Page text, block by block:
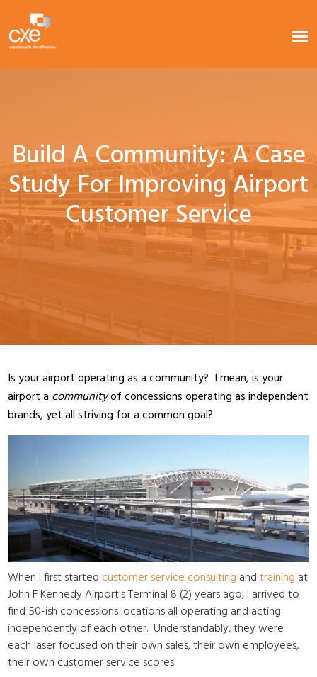
Build A Community: A Case
Study For Improving Airport
Customer Service
Is your airport operating as a community? I mean, is your
airport a communityof concessions operating as independent
brands, yet all striving for a common goal?
When I first started customer service consulting andtraining at
John F Kennedy Airport's Terminal 8 (2) years ago, I arrived to
find 50-ish concessions locations all operating and acting
independently of each other. Understandably, they were
each laser focused on their own sales, their own employees,
their own customer service scores.